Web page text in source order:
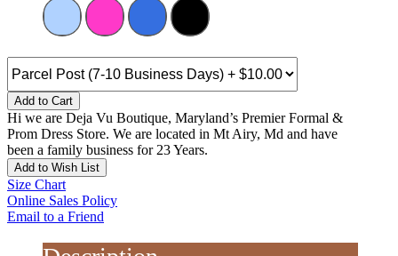
Add to Cart
Hi we are Deja Vu Boutique, Maryland’s Premier Formal &
Prom Dress Store. We are located in Mt Airy, Md and have
been a family business for 23 Years.
Add to Wish List
Size Chart
Online Sales Policy
Email to a Friend